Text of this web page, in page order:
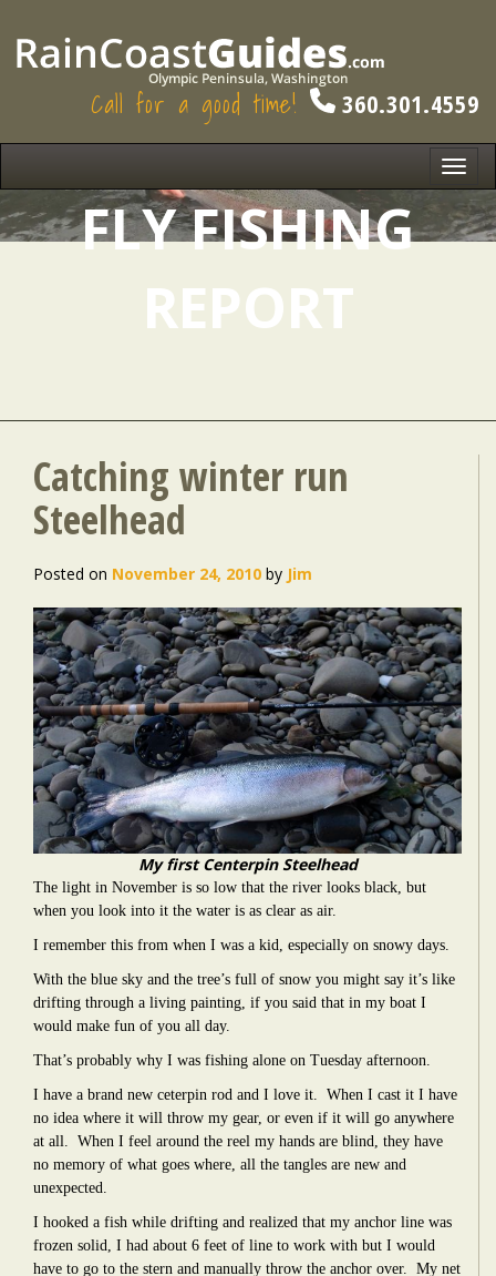
Call for a good time! 360.301.4559
FLY FISHING
REPORT
Catching winter run
Steelhead
Posted on November 24, 2010 by Jim
My first Centerpin Steelhead
The light in November is so low that the river looks black, but
when you look into it the water is as clear as air.
I remember this from when I was a kid, especially on snowy days.
With the blue sky and the tree’s full of snow you might say it’s like
drifting through a living painting, if you said that in my boat I
would make fun of you all day.
That’s probably why I was fishing alone on Tuesday afternoon.
I have a brand new ceterpin rod and I love it. When I cast it I have
no idea where it will throw my gear, or even if it will go anywhere
at all. When I feel around the reel my hands are blind, they have
no memory of what goes where, all the tangles are new and
unexpected.
I hooked a fish while drifting and realized that my anchor line was
frozen solid, I had about 6 feet of line to work with but I would
have to go to the stern and manually throw the anchor over. My net